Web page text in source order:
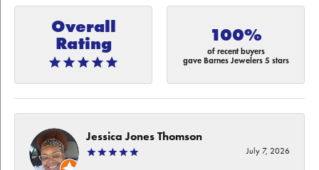
Overall
Rating
100%
of recent buyers
gave Barnes Jewelers 5 stars
Jessica Jones Thomson
July 7, 2026